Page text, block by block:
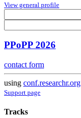
View general profile
PPoPP 2026
contact form
using conf.researchr.org
Support page
Tracks